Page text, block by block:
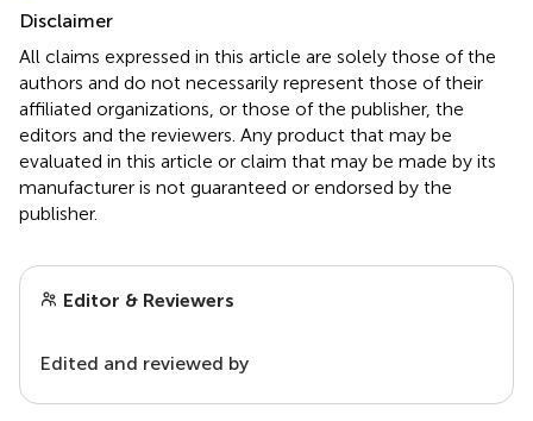
Disclaimer
All claims expressed in this article are solely those of the
authors and do not necessarily represent those of their
affiliated organizations, or those of the publisher, the
editors and the reviewers. Any product that may be
evaluated in this article or claim that may be made by its
manufacturer is not guaranteed or endorsed by the
publisher.
Editor & Reviewers
Edited and reviewed by